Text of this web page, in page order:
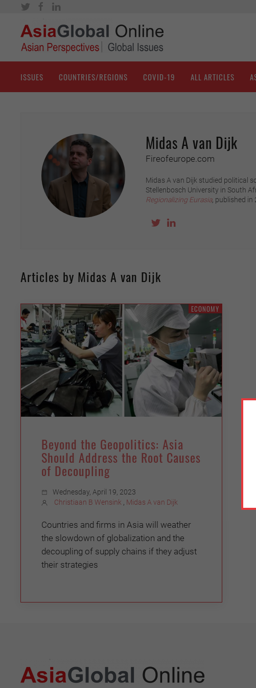
ISSUES COUNTRIES/REGIONS COVID-19 ALL ARTICLES
Midas A van Dijk
Fireofeurope.com
Midas A van Dijk studied political
Stellenbosch University in South
Regionalizing Eurasia, published in
Articles by Midas A van Dijk
ECONOMY
Beyond the Geopolitics: Asia
Should Address the Root Causes
of Decoupling
Wednesday, April 19, 2023
Christiaan B Wensink
Midas A van Dijk
Countries and firms in Asia will weather
the slowdown of globalization and the
decoupling of supply chains if they adjust
their strategies